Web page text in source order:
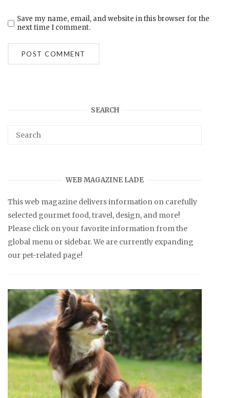
Save my name, email, and website in this browser for the
next time I comment.
SEARCH
WEB MAGAZINE LADE
This web magazine delivers information on carefully
selected gourmet food, travel, design, and more!
Please click on your favorite information from the
global menu or sidebar. We are currently expanding
our pet-related page!